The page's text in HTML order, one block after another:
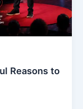
Reasons to